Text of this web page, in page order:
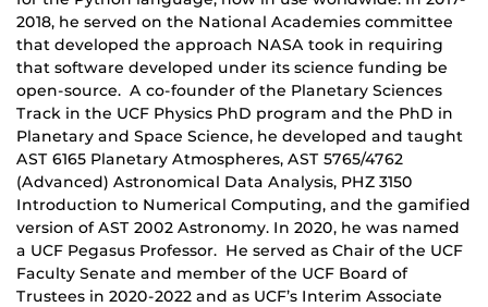
2018, he served on the National Academies committee
that developed the approach NASA took in requiring
that software developed under its science funding be
open-source. A co-founder of the Planetary Sciences
Track in the UCF Physics PhD program and the PhD in
Planetary and Space Science, he developed and taught
AST 6165 Planetary Atmospheres, AST 5765/4762
(Advanced) Astronomical Data Analysis, PHZ 3150
Introduction to Numerical Computing, and the gamified
version of AST 2002 Astronomy. In 2020, he was named
a UCF Pegasus Professor. He served as Chair of the UCF
Faculty Senate and member of the UCF Board of
Trustees in 2020-2022 and as UCF’s Interim Associate